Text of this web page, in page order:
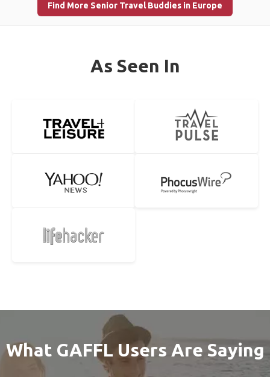
Find More Senior Travel Buddies in Europe
As Seen In
What GAFFL Users Are Saying